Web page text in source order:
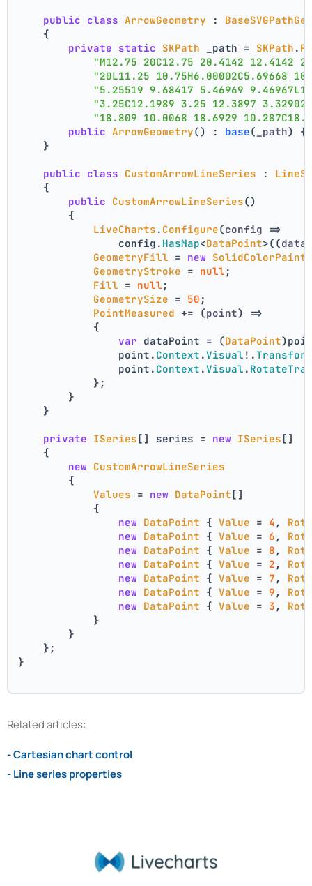
public class ArrowGeometry :
    {
private static SKPath _path = SKPath .
"M12.75 20C12.75 20.4142 12.4142
"20L11.25 10.75H6.00002C5.69668
"5.25519 9.68417 5.46969
"3.25C12.1989 3.25 12.3897
"18.809 10.0068 18.6929
public ArrowGeometry() : base( _path) {
    }
public class CustomArrowLineSeries :
    {
public CustomArrowLineSeries()
        {
LiveCharts . Configure(config =>
                config.
HasMap<DataPoint>( (
GeometryFill = new SolidColorPaint
GeometryStroke = null ;
Fill = null ;
GeometrySize = 50 ;
PointMeasured += (point) =>
            {
var dataPoint = (DataPoint
                point.
Context .Visual !.
                point.
Context .Visual .
            };
        }
    }
private ISeries[] series = new ISeries[]
    {
new CustomArrowLineSeries
        {
Values = new DataPoint[]
            {
new DataPoint { Value = 4 ,
new DataPoint { Value = 6 ,
new DataPoint { Value = 8 ,
new DataPoint { Value = 2 ,
new DataPoint { Value = 7 ,
new DataPoint { Value = 9 ,
new DataPoint { Value = 3 ,
            }
        }
    };
}
Related articles:
- Cartesian chart control
- Line series properties